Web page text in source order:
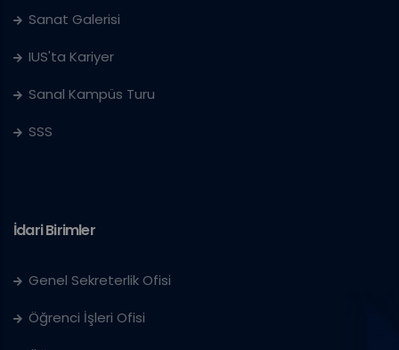
Sanat Galerisi
IUS'ta Kariyer
Sanal Kampüs Turu
SSS
İdari Birimler
Genel Sekreterlik Ofisi
Öğrenci İşleri Ofisi